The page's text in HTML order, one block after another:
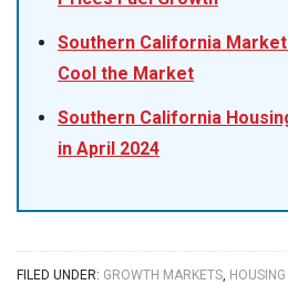
Southern California
Cool the Market
Southern California
in April 2024
FILED UNDER: GROWTH MARKETS,